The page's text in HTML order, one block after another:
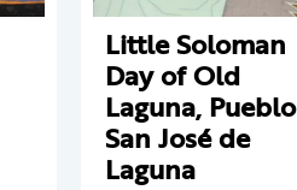
Little Soloman
Day of Old
Laguna, Pueblo
San José de
Laguna